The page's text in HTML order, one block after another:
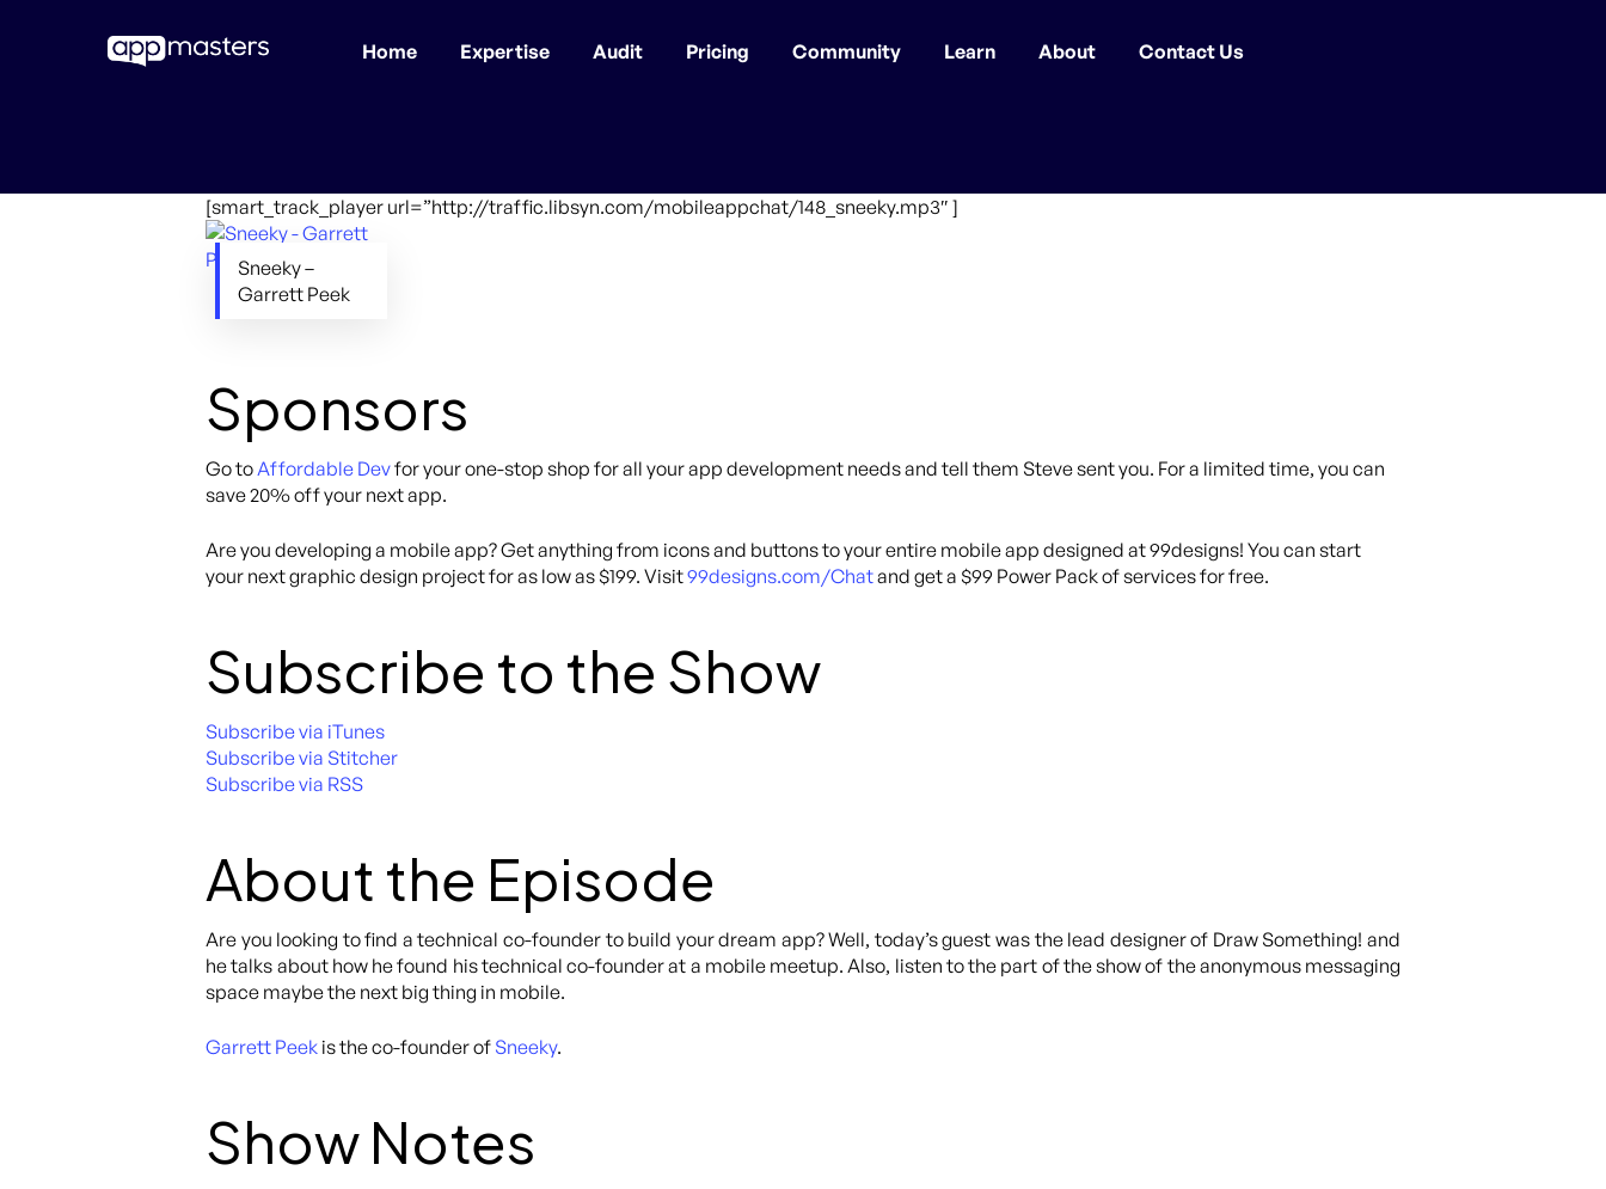
Home Expertise Audit Pricing Community Learn About Contact Us
[smart_track_player url=”http://traffic.libsyn.com/mobileappchat/148_sneeky.mp3″ ]
Sneeky –
Garrett Peek
Sponsors
Go toAffordable Devfor your one-stop shop for all your app development needs and tell them Steve sent you. For a limited time, you can
save 20% off your next app.
Are you developing a mobile app? Get anything from icons and buttons to your entire mobile app designed at 99designs! You can start
your next graphic design project for as low as $199. Visit99designs.com/Chatand get a $99 Power Pack of services for free.
Subscribe to the Show
Subscribe via iTunes
Subscribe via Stitcher
Subscribe via RSS
About the Episode
Are you looking to find a technical co-founder to build your dream app? Well, today’s guest was the lead designer of Draw Something! and
he talks about how he found his technical co-founder at a mobile meetup. Also, listen to the part of the show of the anonymous messaging
space maybe the next big thing in mobile.
Garrett Peek is the co-founder of Sneeky.
Show Notes